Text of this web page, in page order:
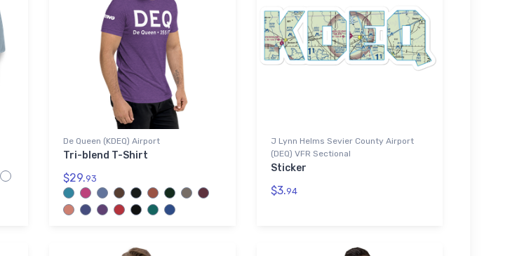
De Queen (KDEQ) Airport
Tri-blend T-Shirt
$29.93
J Lynn Helms Sevier County Airport
(DEQ) VFR Sectional
Sticker
$3.94